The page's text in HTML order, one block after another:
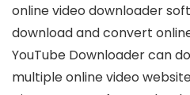
online video downloader
download and convert
YouTube Downloader can
multiple online video